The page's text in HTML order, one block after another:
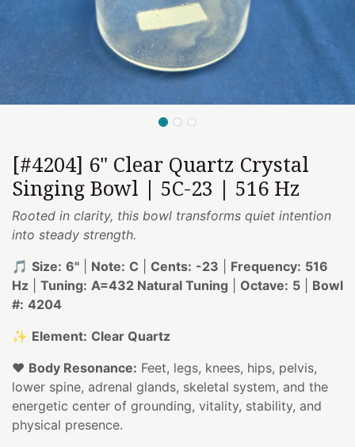
[#4204] 6" Clear Quartz Crystal
Singing Bowl | 5C-23 | 516 Hz
Rooted in clarity, this bowl transforms quiet intention
into steady strength.
🎵 Size: 6" Note: C Cents: -23 Frequency: 516
Hz
Tuning: A=432 Natural Tuning Octave: 5
Bowl
#: 4204
✨ Element: Clear Quartz
❤️ Body Resonance: Feet, legs, knees, hips, pelvis,
lower spine, adrenal glands, skeletal system, and the
energetic center of grounding, vitality, stability, and
physical presence.